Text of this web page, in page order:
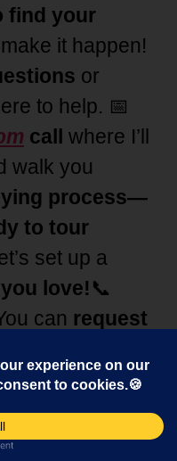
find your
make it happen!
or
to help. 📅
call where I’ll
walk you
process—
to tour
set up a
love! 📞
can request
chat at the
answers.I’m
buying